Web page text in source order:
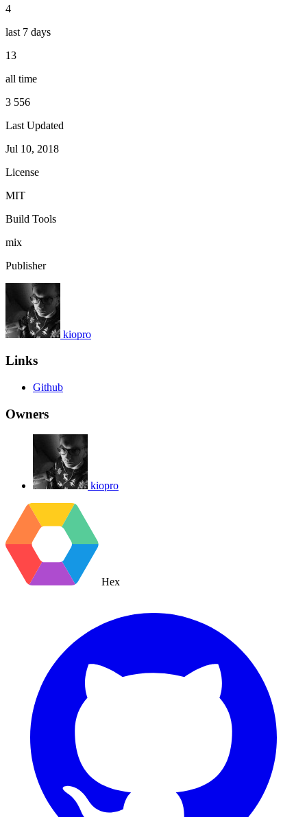
4
last 7 days
13
all time
3 556
Last Updated
Jul 10, 2018
License
MIT
Build Tools
mix
Publisher
kiopro
Links
Github
Owners
kiopro
Hex